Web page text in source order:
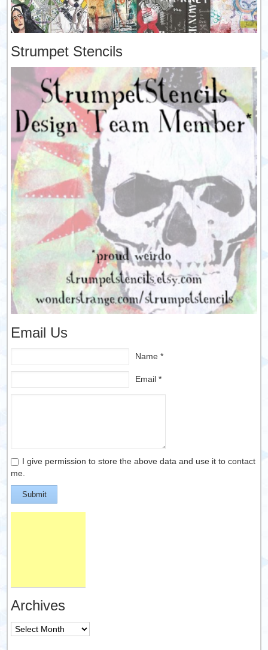
Strumpet Stencils
Email Us
Name *
Email *
I give permission to store the above data and use it to contact
me.
Submit
Archives
Archives